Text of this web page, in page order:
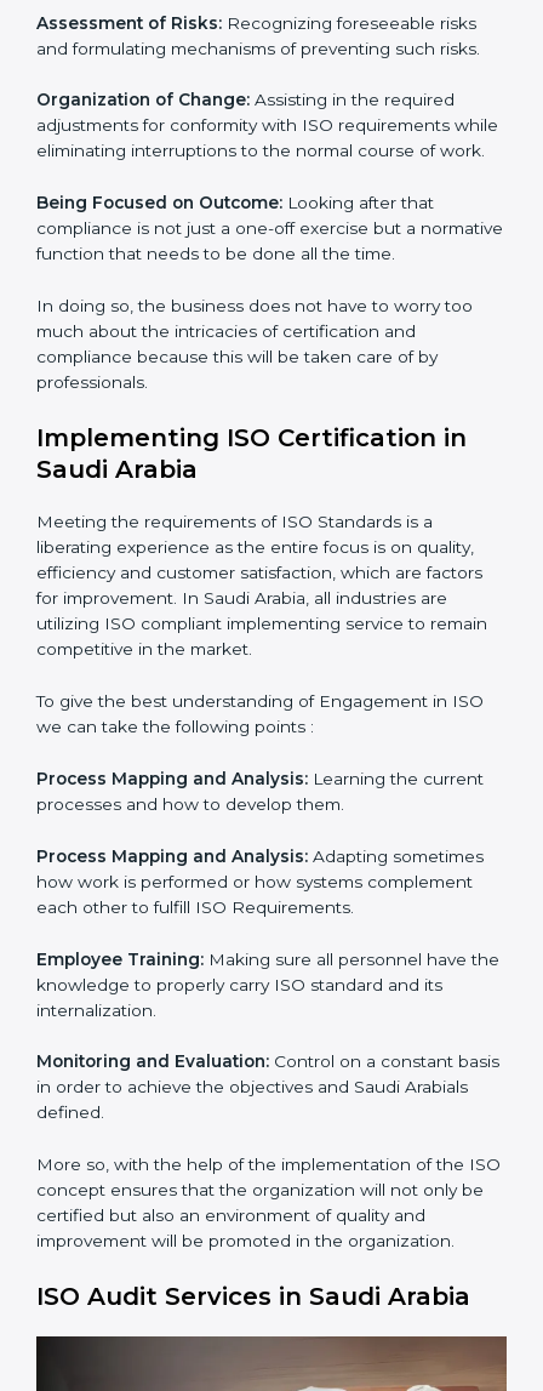
as follows:
schedules of activities to be undertaken in order to
acquire ISO certification within a specified period.
and formulating mechanisms of preventing such risks.
Organization of Change: Assisting in the required
while eliminating interruptions to the normal course of
work.
Being Focused on Outcome:
normative function that needs to be done all the time.
much about the intricacies of certification and
compliance because this will be taken care of by
professionals.
Implementing ISO Certification in
Saudi Arabia
Meeting the requirements of ISO Standards is a
liberating experience as the entire focus is on quality,
for improvement. In Saudi Arabia, all industries are
utilizing ISO compliant implementing service to remain
To give the best understanding of Engagement in ISO
we can take the following points :
Process Mapping and Analysis: Learning the current
processes and how to develop them.
how work is performed or how systems complement
each other to fulfill ISO Requirements.
the knowledge to properly carry ISO standard and its
internalization.
Monitoring and Evaluation:Control on a constant
Arabials defined.
ISO concept ensures that the organization will not
Full Name
Phone *
you
are
human,
leave
field
blank.